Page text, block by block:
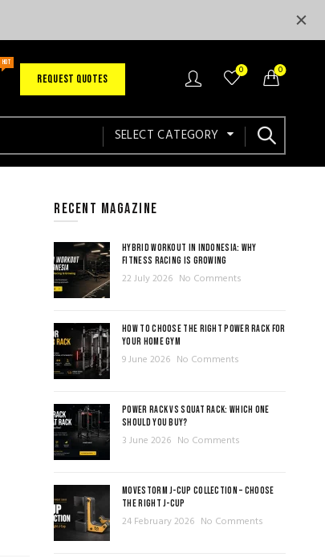
HOT
REQUEST QUOTES
0 0
SELECT CATEGORY
RECENT MAGAZINE
HYBRID WORKOUT IN INDONESIA: WHY
FITNESS RACING IS GROWING
22 July 2026 No Comments
HOW TO CHOOSE THE RIGHT POWER RACK FOR
YOUR HOME GYM
9 June 2026 No Comments
POWER RACK VS SQUAT RACK: WHICH ONE
SHOULD YOU BUY?
3 June 2026 No Comments
MOVESTORM J-CUP COLLECTION – CHOOSE
THE RIGHT J-CUP
24 February 2026 No Comments